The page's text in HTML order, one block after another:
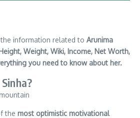
information related to Arunima
Weight, Wiki, Income, Net Worth,
you need to know about her.
the most optimistic motivational